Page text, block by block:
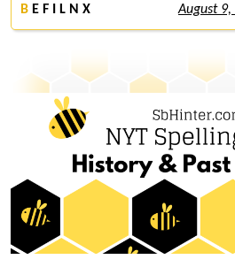
B E F I L N X August 9,